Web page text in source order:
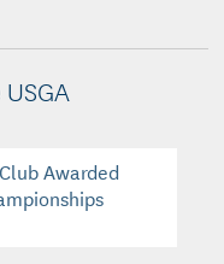
Awarded